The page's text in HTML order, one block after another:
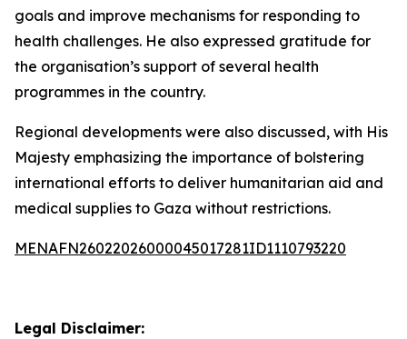
goals and improve mechanisms for responding to
health challenges. He also expressed gratitude for
the organisation’s support of several health
programmes in the country.
Regional developments were also discussed, with His
Majesty emphasizing the importance of bolstering
international efforts to deliver humanitarian aid and
medical supplies to Gaza without restrictions.
MENAFN26022026000045017281ID1110793220
Legal Disclaimer: